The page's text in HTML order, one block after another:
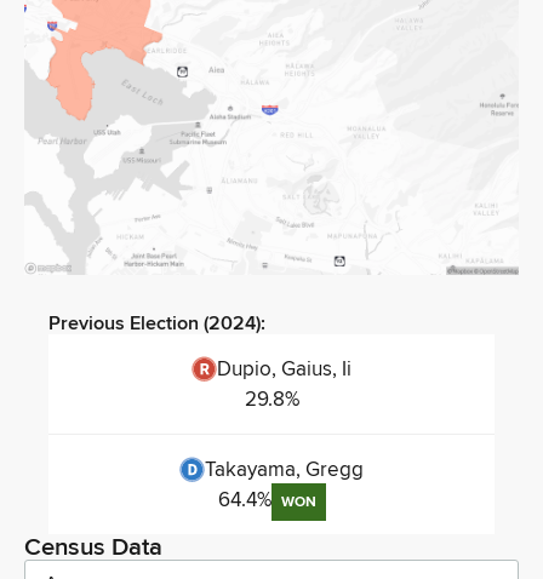
Previous Election (2024):
Dupio, Gaius, Ii
29.8%
Takayama, Gregg
64.4% WON
Census Data